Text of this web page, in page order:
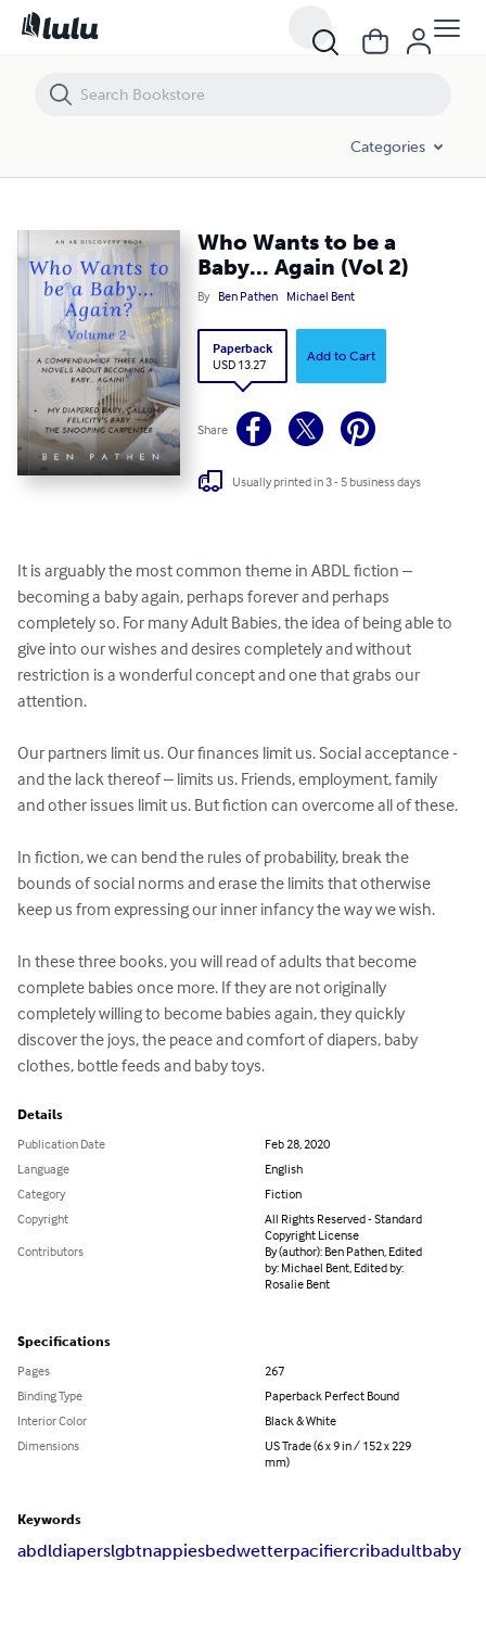
Categories
Who Wants to be a
Baby... Again (Vol 2)
By Ben Pathen Michael Bent
Paperback
USD 13.27
Add to Cart
Share
Usually printed in 3 - 5 business days
It is arguably the most common theme in ABDL fiction –
becoming a baby again, perhaps forever and perhaps
completely so. For many Adult Babies, the idea of being able to
give into our wishes and desires completely and without
restriction is a wonderful concept and one that grabs our
attention.
Our partners limit us. Our finances limit us. Social acceptance -
and the lack thereof – limits us. Friends, employment, family
and other issues limit us. But fiction can overcome all of these.
In fiction, we can bend the rules of probability, break the
bounds of social norms and erase the limits that otherwise
keep us from expressing our inner infancy the way we wish.
In these three books, you will read of adults that become
complete babies once more. If they are not originally
completely willing to become babies again, they quickly
discover the joys, the peace and comfort of diapers, baby
clothes, bottle feeds and baby toys.
Details
Publication Date
Feb 28, 2020
Language
English
Category
Fiction
Copyright
All Rights Reserved - Standard
Copyright License
Contributors
By (author): Ben Pathen, Edited
by: Michael Bent, Edited by:
Rosalie Bent
Specifications
Pages
267
Binding Type
Paperback Perfect Bound
Interior Color
Black & White
Dimensions
US Trade (6 x 9 in / 152 x 229
mm)
Keywords
abdldiaperslgbtnappiesbedwetterpacifiercribadultbaby
Who Wants to be a Baby... Again (Vol 2)